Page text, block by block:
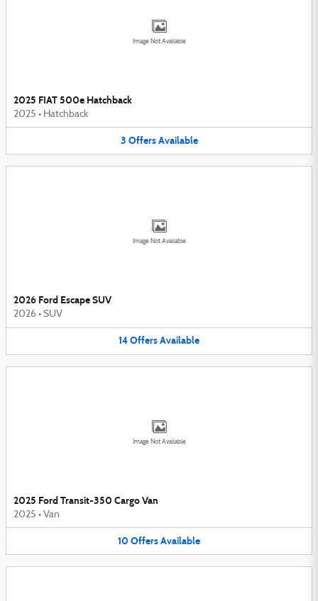
Image Not Available
2025 FIAT 500e Hatchback
2025 • Hatchback
3 Offers Available
Image Not Available
2026 Ford Escape SUV
2026 • SUV
14OffersAvailable
Image Not Available
2025 Ford Transit-350 Cargo Van
2025 • Van
10 OffersAvailable